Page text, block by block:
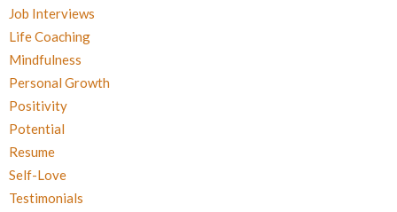
Job Interviews
Life Coaching
Mindfulness
Personal Growth
Positivity
Potential
Resume
Self-Love
Testimonials